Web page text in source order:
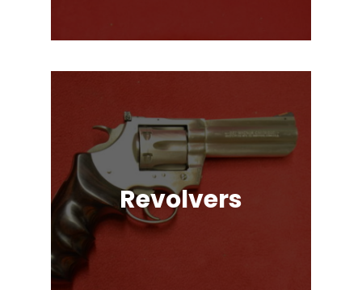
Revolvers
Single Action & Double Action,
Snub-Nose, Many Caliber & Brand